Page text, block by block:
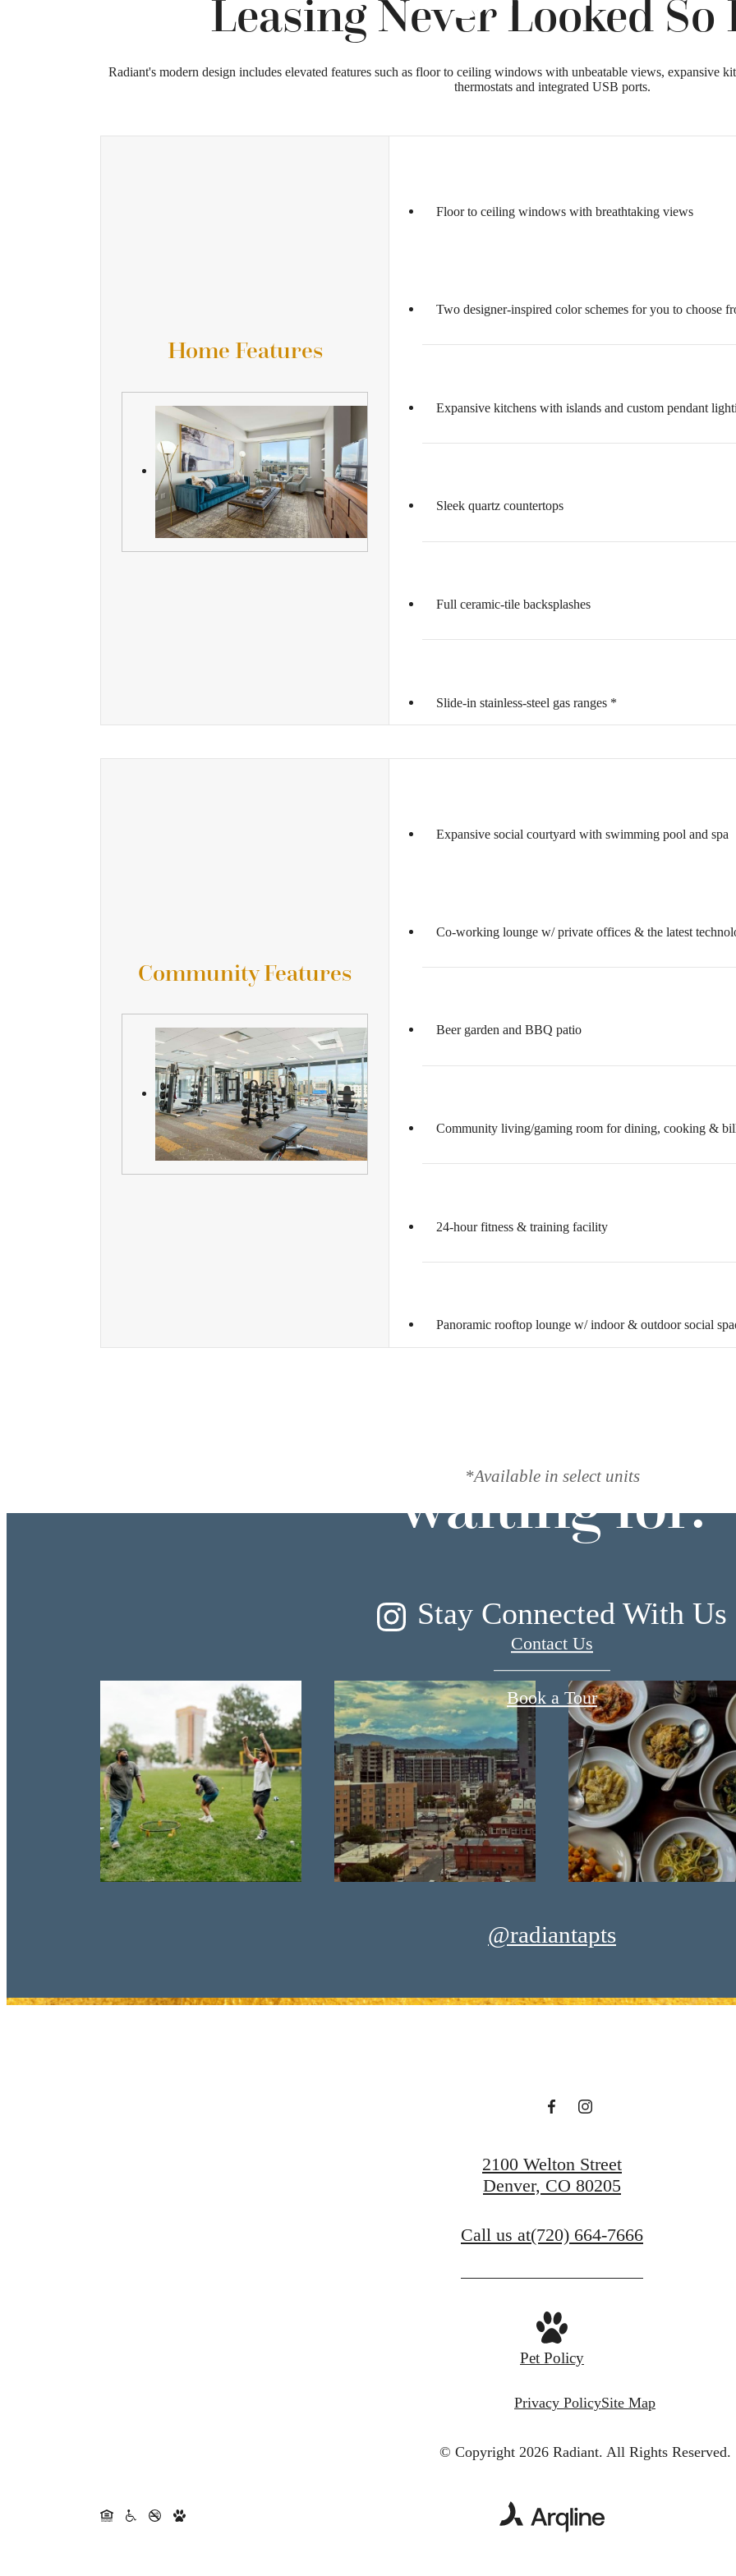
Leasing Never Looked
Radiant's modern design includes elevated features such as floor to ceiling windows with unbeatable views, expansive
thermostats and integrated USB ports.
Home Features
Floor to ceiling windows with breathtaking views
Two designer-inspired color schemes for you to choose
Expansive kitchens with islands and custom pendant
Sleek quartz countertops
Full ceramic-tile backsplashes
Slide-in stainless-steel gas ranges *
Community Features
Expansive social courtyard with swimming pool and spa
Co-working lounge w/ private offices & the latest
Beer garden and BBQ patio
Community living/gaming room for dining, cooking &
24-hour fitness & training facility
Panoramic rooftop lounge w/ indoor & outdoor social
*Available in select units
waiting for.
Contact Us
Book a Tour
Stay Connected With Us
@radiantapts
2100 Welton Street
Denver, CO 80205
Call us at(720) 664-7666
Pet Policy
Privacy PolicySite Map
© Copyright 2026 Radiant. All Rights Reserved.